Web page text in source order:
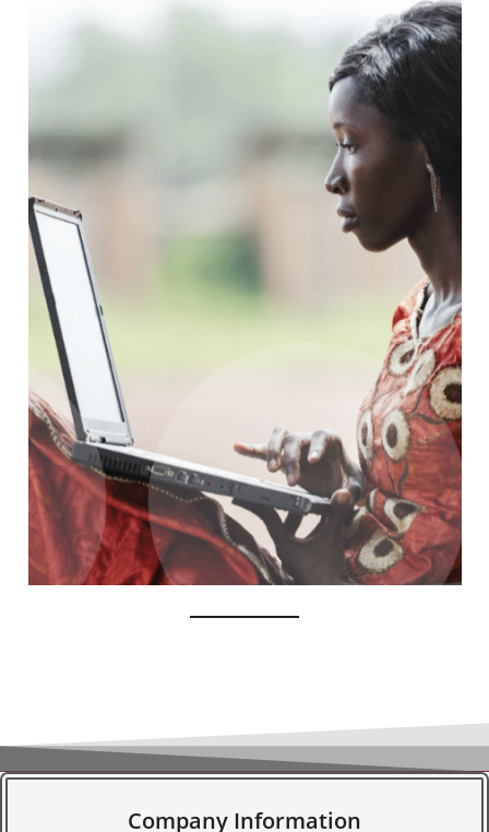
Company Information